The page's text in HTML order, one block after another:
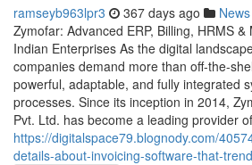
ramseyb963lpr3 367 days ago News
Zymofar: Advanced ERP, Billing, HRMS
Indian Enterprises As the digital
companies demand more than off-the-
powerful, adaptable, and fully integrated
processes. Since its inception in 2014,
Pvt. Ltd. has become a leading provider of
https://digitalspace79.blognody.com/
details-about-invoicing-software-that-